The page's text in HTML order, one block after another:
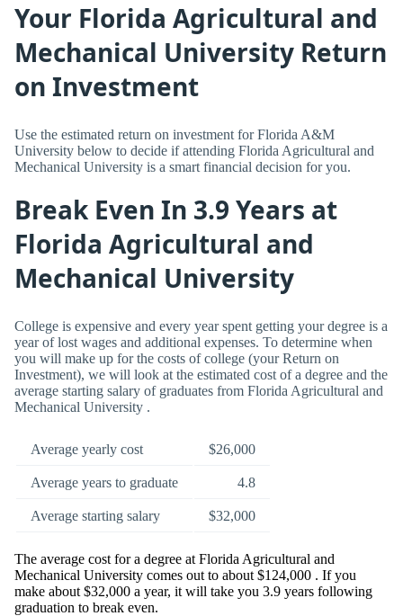
Your Florida Agricultural and
Mechanical University Return
on Investment
Use the estimated return on investment for Florida A&M
University below to decide if attending Florida Agricultural and
Mechanical University is a smart financial decision for you.
Break Even In 3.9 Years at
Florida Agricultural and
Mechanical University
College is expensive and every year spent getting your degree is a
year of lost wages and additional expenses. To determine when
you will make up for the costs of college (your Return on
Investment), we will look at the estimated cost of a degree and the
average starting salary of graduates from Florida Agricultural and
Mechanical University .
Average yearly cost $26,000
Average years to graduate 4.8
Average starting salary $32,000
The average cost for a degree at Florida Agricultural and
Mechanical University comes out to about $124,000 . If you
make about $32,000 a year, it will take you 3.9 years following
graduation to break even.